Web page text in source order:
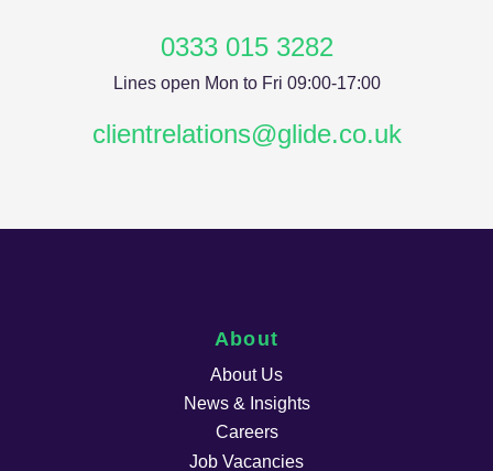
0333 015 3282
Lines open Mon to Fri 09:00-17:00
clientrelations@glide.co.uk
About
About Us
News & Insights
Careers
Job Vacancies